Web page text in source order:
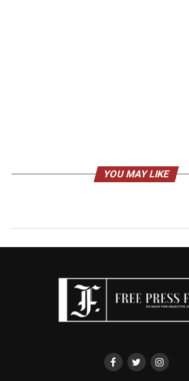
YOU MAY LIKE